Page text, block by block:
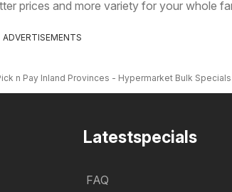
prices and more variety for your whole
ADVERTISEMENTS
n Pay Inland Provinces - Hypermarket Bulk Specials
Latestspecials
FAQ